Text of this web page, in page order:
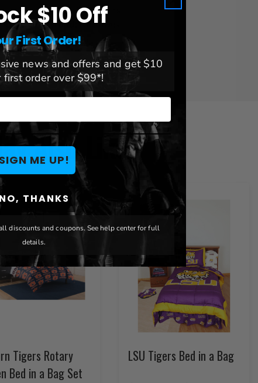
Team: LSU Tigers
Brand:
Northwest
Also Like
Tigers Rotary
Bed in a Bag Set
LSU Tigers Bed in a Bag
$10 Off
First Order!
news and offers and get $10
first order over $99*!
SIGN ME UP!
NO, THANKS
discounts and coupons. See help center for full
details.